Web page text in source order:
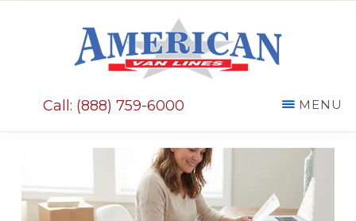
Call: (888) 759-6000 MENU